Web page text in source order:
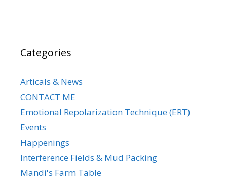
Categories
Articals & News
CONTACT ME
Emotional Repolarization Technique (ERT)
Events
Happenings
Interference Fields & Mud Packing
Mandi's Farm Table